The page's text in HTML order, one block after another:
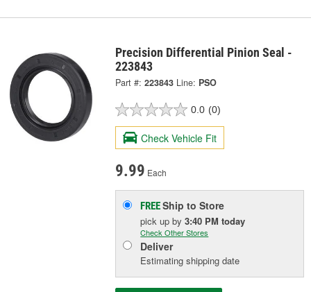
Precision Differential Pinion Seal -
223843
Part #: 223843 Line: PSO
0.0 (0)
Check Vehicle Fit
9.99 Each
FREEShip to Store
pick upby3:40 PM today
Check Other Stores
Deliver
Estimating shipping date